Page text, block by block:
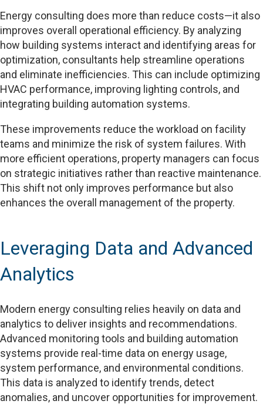
Energy consulting does more than reduce costs—it also
improves overall operational efficiency. By analyzing
how building systems interact and identifying areas for
optimization, consultants help streamline operations
and eliminate inefficiencies. This can include optimizing
HVAC performance, improving lighting controls, and
integrating building automation systems.
These improvements reduce the workload on facility
teams and minimize the risk of system failures. With
more efficient operations, property managers can focus
on strategic initiatives rather than reactive maintenance.
This shift not only improves performance but also
enhances the overall management of the property.
Leveraging Data and Advanced
Analytics
Modern energy consulting relies heavily on data and
analytics to deliver insights and recommendations.
Advanced monitoring tools and building automation
systems provide real-time data on energy usage,
system performance, and environmental conditions.
This data is analyzed to identify trends, detect
anomalies, and uncover opportunities for improvement.